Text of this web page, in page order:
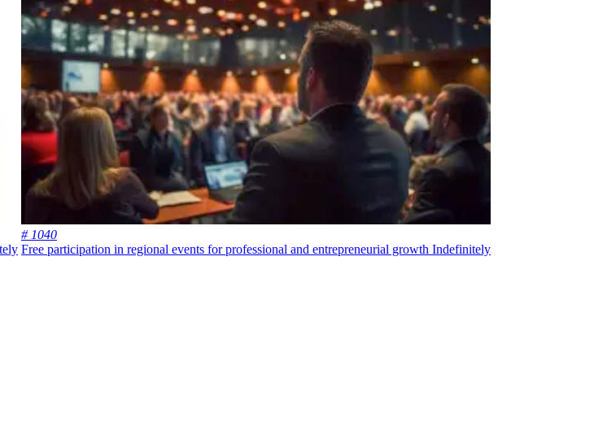
# 1040
Free participation in regional events for professional and entrepreneurial growth Indefinitely